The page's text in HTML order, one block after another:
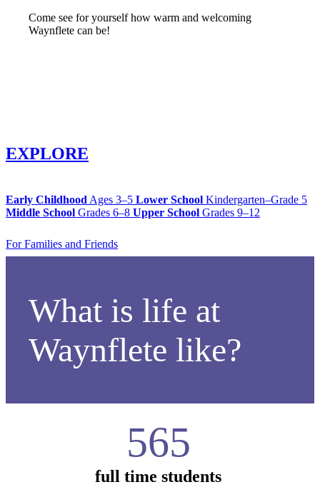
Come see for yourself how warm and welcoming
Waynflete can be!
EXPLORE
Early Childhood Ages 3–5 Lower School Kindergarten–Grade 5
Middle School Grades 6–8 Upper School Grades 9–12
For Families and Friends
What is life at
Waynflete like?
565
full time students